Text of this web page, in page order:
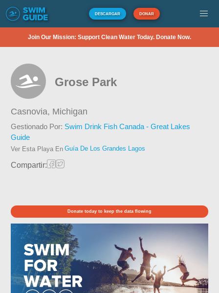
DESCARGAR DONAR
Join Our Mission: Support Clean Water Today. Donate Now.
Grose Park
Casnovia, Michigan
Gestionado Por: Swim Drink Fish Canada - Great Lakes
Guide
Ver Esta Playa En Guía De Los Grandes Lagos
Compartir:
Donate today to keep the data flowing